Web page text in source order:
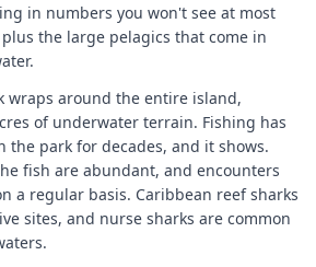
in numbers you won't see at most
the large pelagics that come in
wraps around the entire island,
of underwater terrain. Fishing has
the park for decades, and it shows.
fish are abundant, and encounters
a regular basis. Caribbean reef sharks
sites, and nurse sharks are common